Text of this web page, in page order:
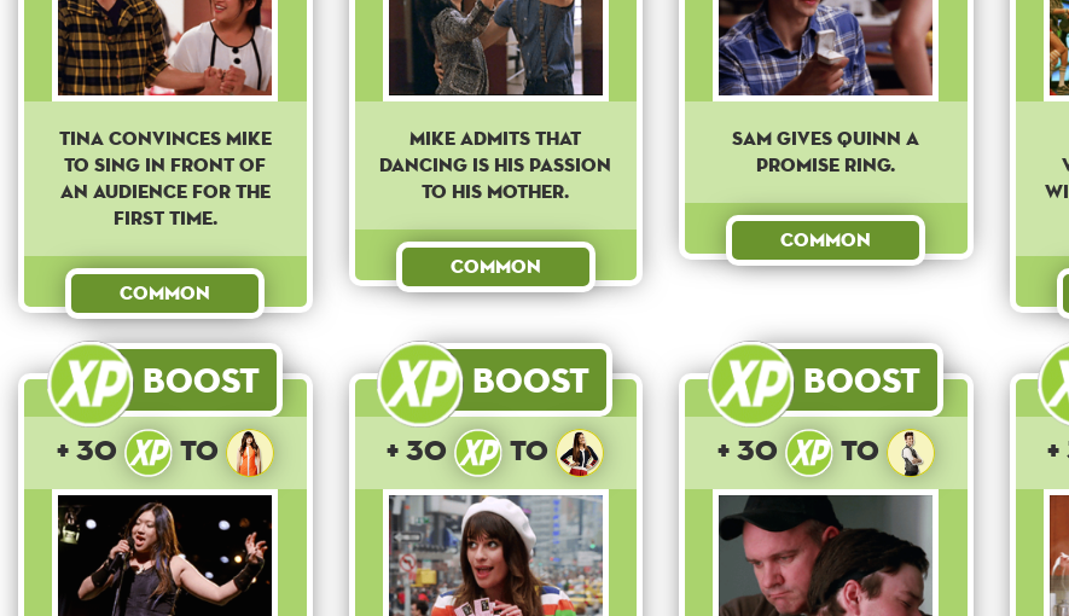
Tina convinces Mike
to sing in front of
an audience for the
first time.
Common
Mike admits that
dancing is his passion
to his mother.
Common
Sam gives Quinn a
promise ring.
Common
Boost
+ 30 to
Boost
+ 30 to
Boost
+ 30 to